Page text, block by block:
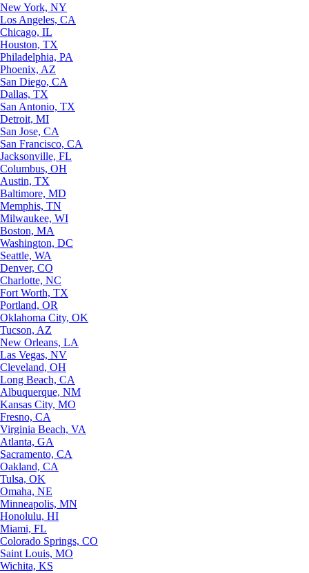
New York, NY
Los Angeles, CA
Chicago, IL
Houston, TX
Philadelphia, PA
Phoenix, AZ
San Diego, CA
Dallas, TX
San Antonio, TX
Detroit, MI
San Jose, CA
San Francisco, CA
Jacksonville, FL
Columbus, OH
Austin, TX
Baltimore, MD
Memphis, TN
Milwaukee, WI
Boston, MA
Washington, DC
Seattle, WA
Denver, CO
Charlotte, NC
Fort Worth, TX
Portland, OR
Oklahoma City, OK
Tucson, AZ
New Orleans, LA
Las Vegas, NV
Cleveland, OH
Long Beach, CA
Albuquerque, NM
Kansas City, MO
Fresno, CA
Virginia Beach, VA
Atlanta, GA
Sacramento, CA
Oakland, CA
Tulsa, OK
Omaha, NE
Minneapolis, MN
Honolulu, HI
Miami, FL
Colorado Springs, CO
Saint Louis, MO
Wichita, KS